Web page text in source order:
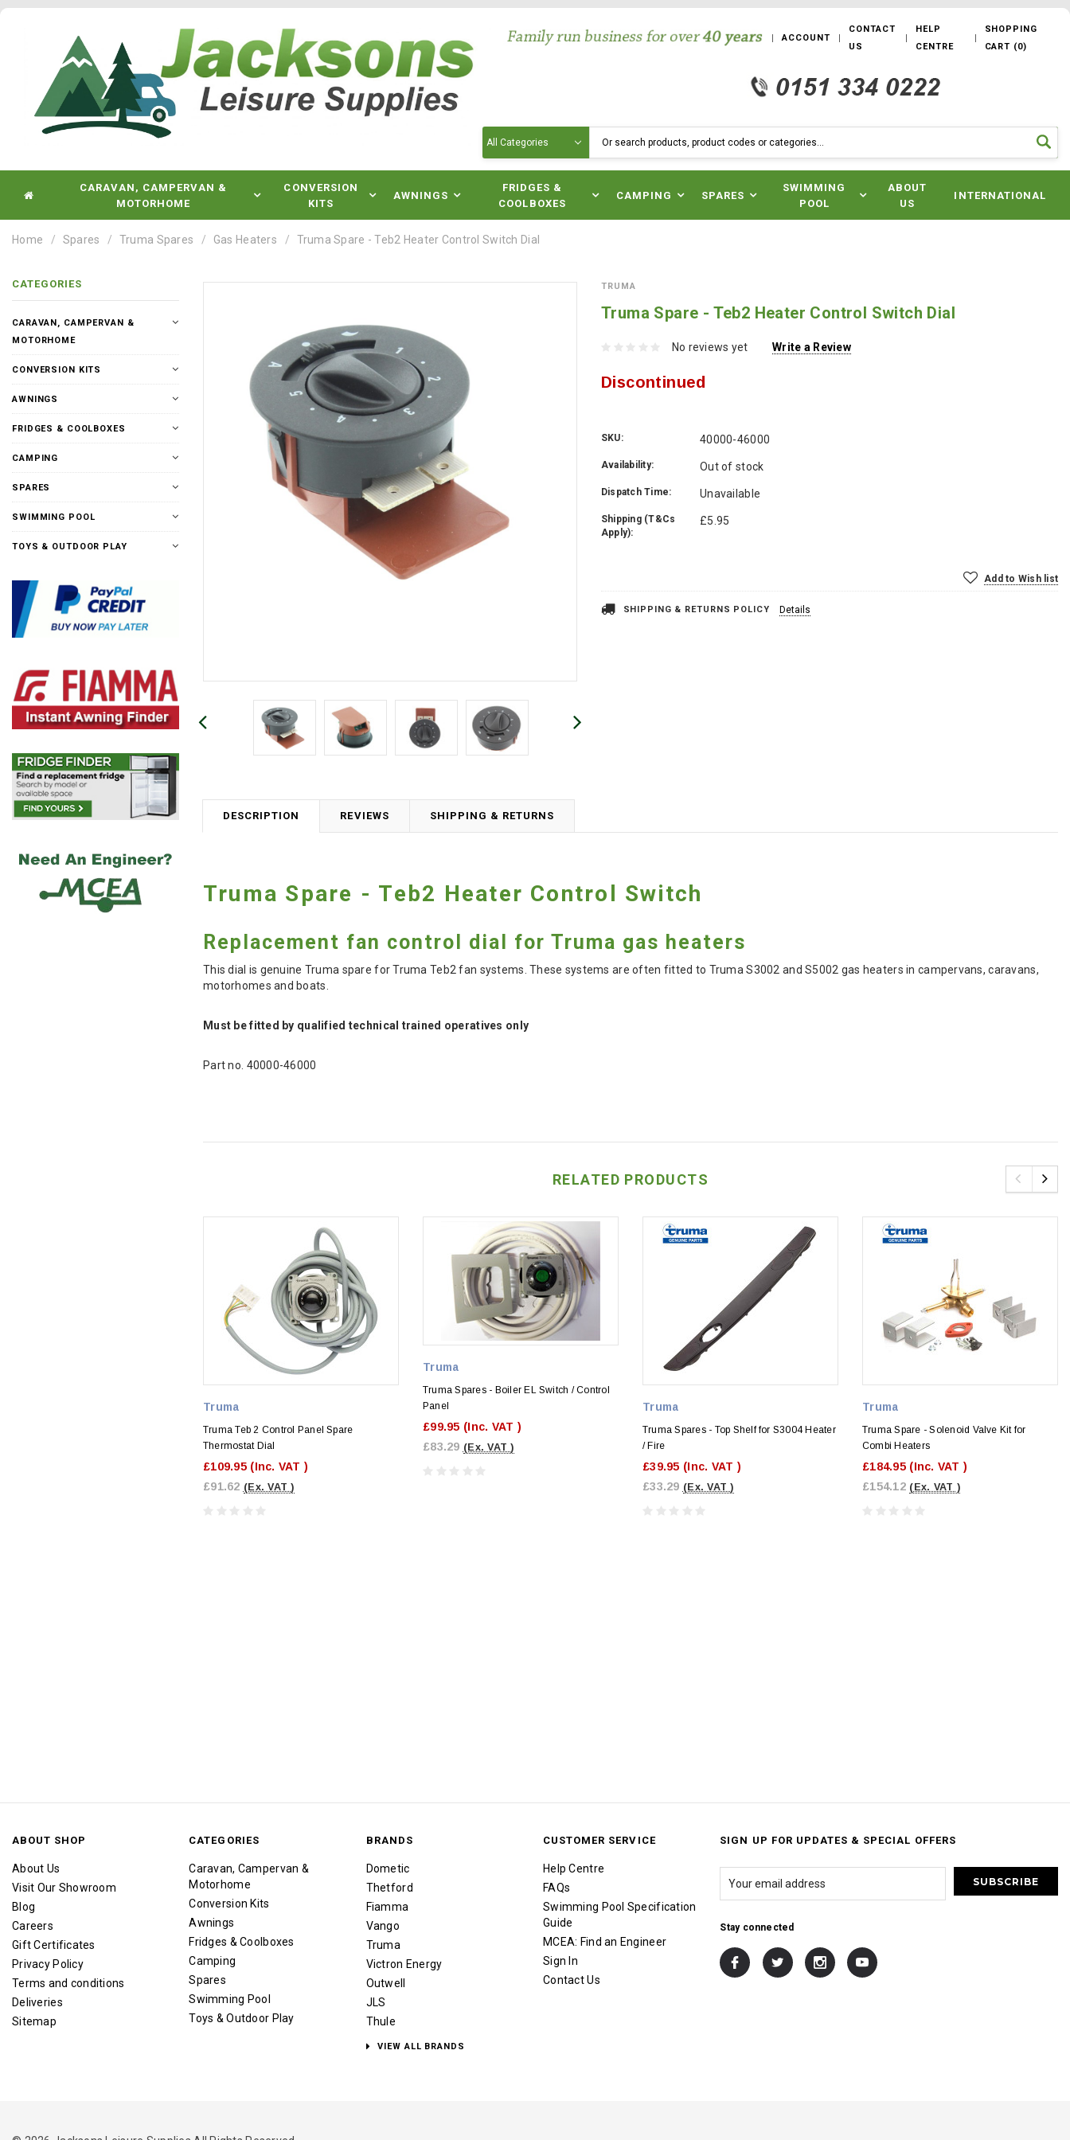
ACCOUNT
CONTACT
US
HELP
CENTRE
SHOPPING
CART (0)
CARAVAN, CAMPERVAN &
MOTORHOME
CONVERSION
KITS
AWNINGS
FRIDGES &
COOLBOXES
CAMPING SPARES
SWIMMING
POOL
ABOUT
US
INTERNATIONAL
Home Spares Truma Spares Gas Heaters Truma Spare - Teb2 Heater Control Switch Dial
CATEGORIES
CARAVAN, CAMPERVAN &
MOTORHOME
CONVERSION KITS
AWNINGS
FRIDGES & COOLBOXES
CAMPING
SPARES
SWIMMING POOL
TOYS & OUTDOOR PLAY
TRUMA
Truma Spare - Teb2 Heater Control Switch Dial
No reviews yet Write a Review
Discontinued
SKU: 40000-46000
Availability: Out of stock
Dispatch Time: Unavailable
Shipping (T&Cs
Apply):
£5.95
Add to Wish list
SHIPPING & RETURNS POLICY Details
DESCRIPTION REVIEWS SHIPPING & RETURNS
Truma Spare - Teb2 Heater Control Switch
Replacement fan control dial for Truma gas heaters
This dial is genuine Truma spare for Truma Teb2 fan systems. These systems are often fitted to Truma S3002 and S5002 gas heaters in campervans, caravans,
motorhomes and boats.
Must be fitted by qualified technical trained operatives only
Part no. 40000-46000
RELATED PRODUCTS
Truma
Truma Teb 2 Control Panel Spare
Thermostat Dial
£109.95 (Inc. VAT )
£91.62 (Ex. VAT )
Truma
Truma Spares - Boiler EL Switch / Control
Panel
£99.95 (Inc. VAT )
£83.29 (Ex. VAT )
Truma
Truma Spares - Top Shelf for S3004 Heater
/ Fire
£39.95 (Inc. VAT )
£33.29 (Ex. VAT )
Truma
Truma Spare - Solenoid Valve Kit for
Combi Heaters
£184.95 (Inc. VAT )
£154.12 (Ex. VAT )
ABOUT SHOP
About Us
Visit Our Showroom
Blog
Careers
Gift Certificates
Privacy Policy
Terms and conditions
Deliveries
Sitemap
CATEGORIES
Caravan, Campervan &
Motorhome
Conversion Kits
Awnings
Fridges & Coolboxes
Camping
Spares
Swimming Pool
Toys & Outdoor Play
BRANDS
Dometic
Thetford
Fiamma
Vango
Truma
Victron Energy
Outwell
JLS
Thule
VIEW ALL BRANDS
CUSTOMER SERVICE
Help Centre
FAQs
Swimming Pool Specification
Guide
MCEA: Find an Engineer
Sign In
Contact Us
SIGN UP FOR UPDATES & SPECIAL OFFERS
Stay connected